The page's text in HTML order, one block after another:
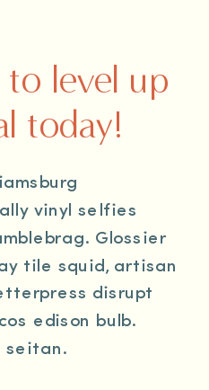
vinyl selfies
Glossier
tile squid, artisan
disrupt
edison bulb.
seitan.
to level up
today!